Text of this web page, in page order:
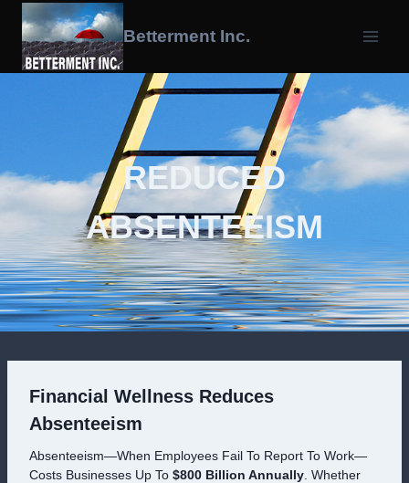
Content
Betterment Inc.
REDUCED
ABSENTEEISM
Financial Wellness Reduces
Absenteeism
Absenteeism—When Employees Fail To Report To Work—
Costs Businesses Up To $800 Billion Annually . Whether